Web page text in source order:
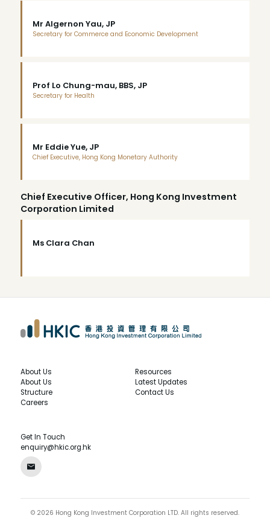
Mr Algernon Yau, JP
Secretary for Commerce and Economic Development
Prof Lo Chung-mau, BBS, JP
Secretary for Health
Mr Eddie Yue, JP
Chief Executive, Hong Kong Monetary Authority
Chief Executive Officer, Hong Kong Investment
Corporation Limited
Ms Clara Chan
About Us
About Us
Structure
Careers
Resources
Latest Updates
Contact Us
Get In Touch
enquiry@hkic.org.hk
© 2026 Hong Kong Investment Corporation LTD. All rights reserved.